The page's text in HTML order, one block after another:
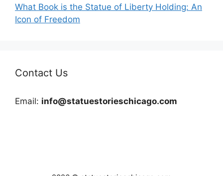
What Book is the Statue of Liberty Holding: An
Icon of Freedom
Contact Us
Email: info@statuestorieschicago.com